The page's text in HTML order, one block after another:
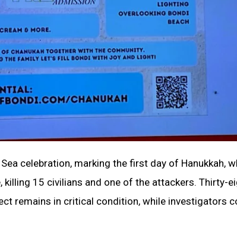
celebration, marking the first day of Hanukkah,
killing 15 civilians and one of the attackers. Thirty-
remains in critical condition, while investigators